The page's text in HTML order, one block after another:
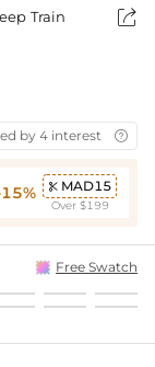
Train

by 4 interest-free

 MAD15
Over $199
Free Swatch